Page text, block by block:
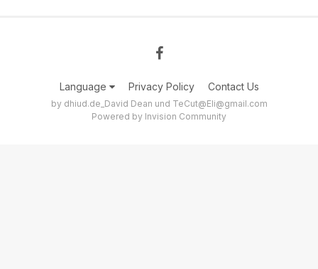
Language Privacy Policy Contact Us
by dhiud.de_David Dean und TeCut@Eli@gmail.com
Powered by Invision Community